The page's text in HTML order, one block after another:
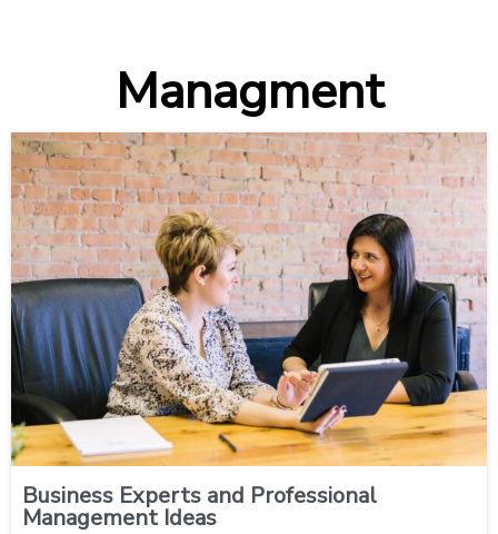
Managment
Business Experts and Professional
Management Ideas